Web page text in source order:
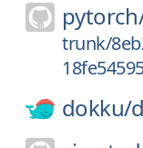
trunk/
dokku/